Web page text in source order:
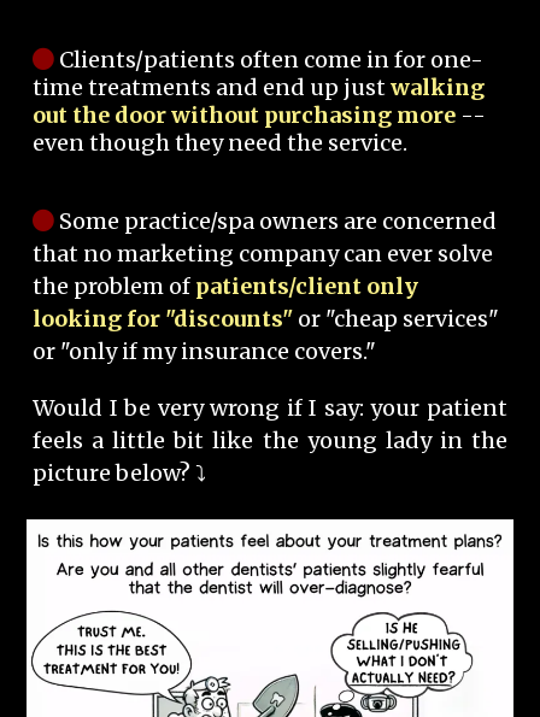
Clients/patients often come in for one-
time treatments and end up justwalking
out the door without purchasing more --
even though they need the service.
Some practice/spa owners are concerned
that no marketing company can ever solve
the problem of patients/client only
looking for "discounts" or "cheap services"
or "only if my insurance covers."
Would I be very wrong if I say: your patient
feels a little bit like the young lady in the
picture below? ⤵️